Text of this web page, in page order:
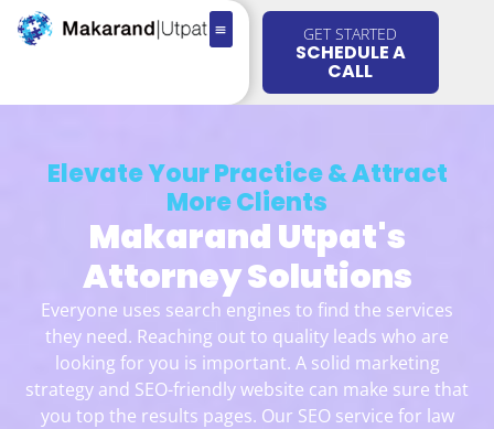
GET STARTED
SCHEDULE A
CALL
Elevate Your Practice & Attract
More Clients
Makarand Utpat's
Attorney Solutions
Everyone uses search engines to find the services
they need. Reaching out to quality leads who are
looking for you is important. A solid marketing
strategy and SEO-friendly website can make sure that
you top the results pages. Our SEO service for law